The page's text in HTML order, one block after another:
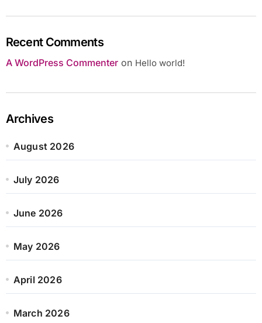
Recent Comments
A WordPress Commenteron Hello world!
Archives
August 2026
July 2026
June 2026
May 2026
April 2026
March 2026